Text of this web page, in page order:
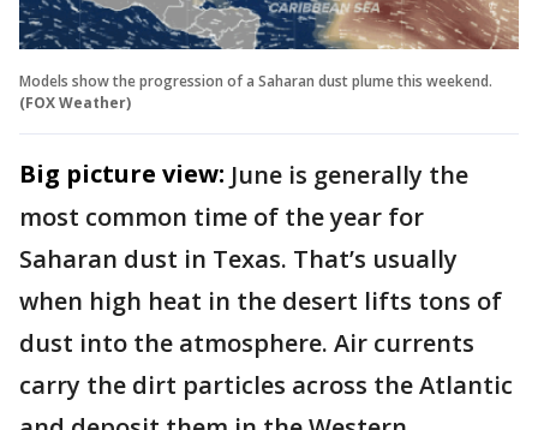
Models show the progression of a Saharan dust plume this weekend.
(FOX Weather)
Big picture view: June is generally the
most common time of the year for
Saharan dust in Texas. That’s usually
when high heat in the desert lifts tons of
dust into the atmosphere. Air currents
carry the dirt particles across the Atlantic